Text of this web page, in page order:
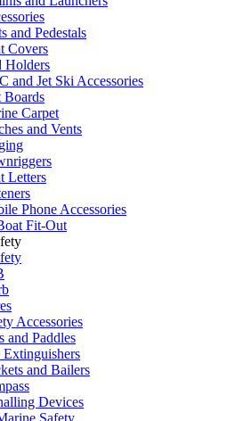
and Pedestals
Covers
Holders
and Jet Ski Accessories
Boards
Carpet
and Vents
Letters
Phone Accessories
Fit-Out
Accessories
and Paddles
Extinguishers
and Bailers
Devices
Safety